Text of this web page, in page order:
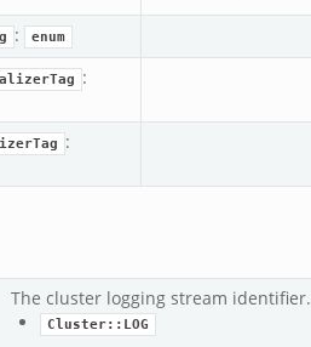
: enum
:
:
The cluster logging stream identifier.
Cluster::LOG